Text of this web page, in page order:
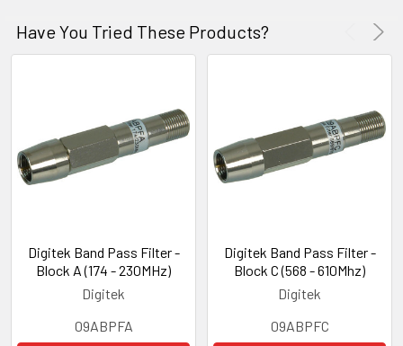
Have You Tried These Products?
Digitek Band Pass Filter -
Block A (174 - 230MHz)
Digitek
09ABPFA
Digitek Band Pass Filter -
Block C (568 - 610Mhz)
Digitek
09ABPFC